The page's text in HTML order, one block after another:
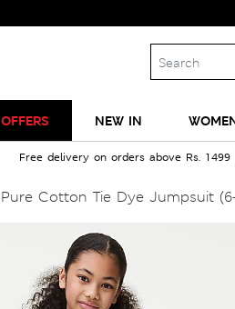
OFFERS NEW IN
Free delivery on orders above Rs. 1499
Pure Cotton Tie Dye Jumpsuit